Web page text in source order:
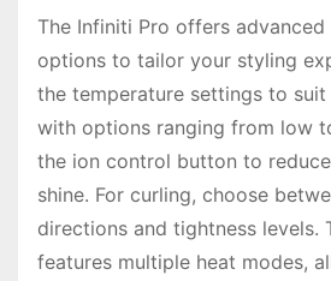
The Infiniti Pro offers
options to tailor your styling
the temperature settings to
with options ranging from low
the ion control button to
shine. For curling, choose
directions and tightness levels.
features multiple heat modes,